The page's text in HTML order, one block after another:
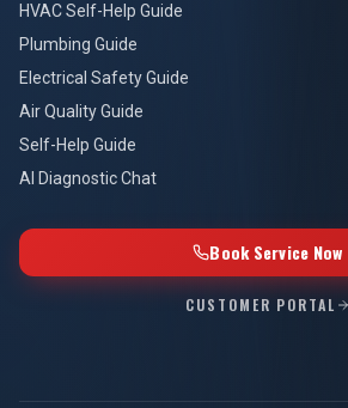
HVAC Self-Help Guide
Plumbing Guide
Electrical Safety Guide
Air Quality Guide
Self-Help Guide
AI Diagnostic Chat
Book Service Now
CUSTOMER PORTAL